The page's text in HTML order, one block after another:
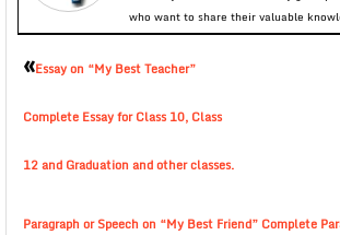
who want to share their valuable
«Essay on “My Best Teacher”
Complete Essay for Class 10, Class
12 and Graduation and other classes.
Paragraph or Speech on “My Best Friend” Complete